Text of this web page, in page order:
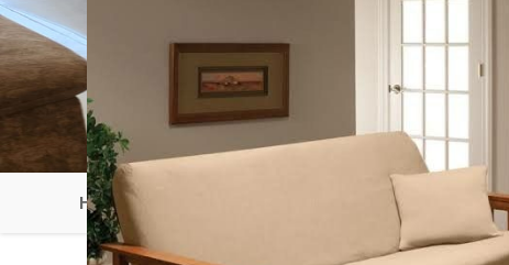
Teak wood Sofa
HOME